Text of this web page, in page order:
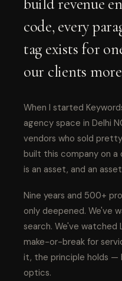
build revenue
code, every
tag exists for
our clients more
When I started
agency space in Delhi
vendors who sold
built this company on
is an asset, and an
Nine years and 500+
only deepened. We've
search. We've
make-or-break for
it, the principle holds —
optics.